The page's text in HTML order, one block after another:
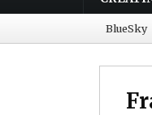
BlueSky